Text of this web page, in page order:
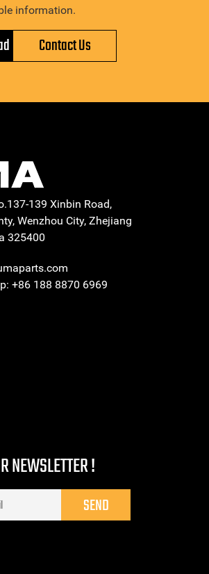
information.
Contact Us
139 Xinbin Road,
Wenzhou City, Zhejiang
325400
+86 188 8870 6969
NEWSLETTER !